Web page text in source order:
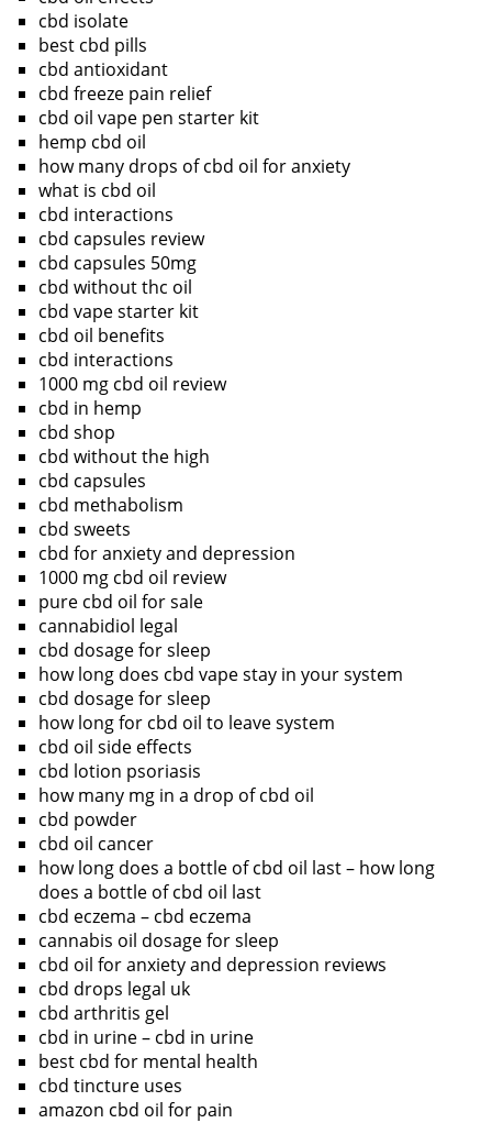
cbd isolate
best cbd pills
cbd antioxidant
cbd freeze pain relief
cbd oil vape pen starter kit
hemp cbd oil
how many drops of cbd oil for anxiety
what is cbd oil
cbd interactions
cbd capsules review
cbd capsules 50mg
cbd without thc oil
cbd vape starter kit
cbd oil benefits
cbd interactions
1000 mg cbd oil review
cbd in hemp
cbd shop
cbd without the high
cbd capsules
cbd methabolism
cbd sweets
cbd for anxiety and depression
1000 mg cbd oil review
pure cbd oil for sale
cannabidiol legal
cbd dosage for sleep
how long does cbd vape stay in your system
cbd dosage for sleep
how long for cbd oil to leave system
cbd oil side effects
cbd lotion psoriasis
how many mg in a drop of cbd oil
cbd powder
cbd oil cancer
how long does a bottle of cbd oil last – how long
does a bottle of cbd oil last
cbd eczema – cbd eczema
cannabis oil dosage for sleep
cbd oil for anxiety and depression reviews
cbd drops legal uk
cbd arthritis gel
cbd in urine – cbd in urine
best cbd for mental health
cbd tincture uses
amazon cbd oil for pain